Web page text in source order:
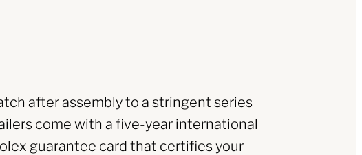
after assembly to a stringent series
come with a five-year international
guarantee card that certifies your